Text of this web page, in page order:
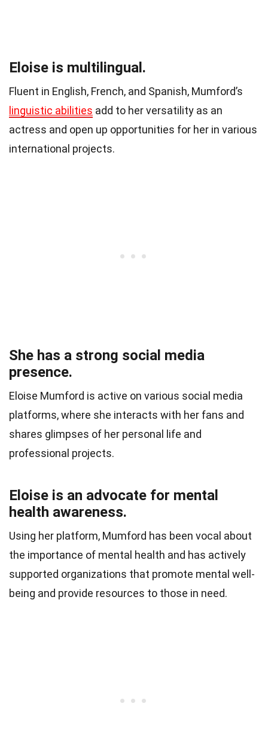
Eloise is multilingual.
Fluent in English, French, and Spanish, Mumford’s
linguistic abilities add to her versatility as an
actress and open up opportunities for her in various
international projects.
She has a strong social media
presence.
Eloise Mumford is active on various social media
platforms, where she interacts with her fans and
shares glimpses of her personal life and
professional projects.
Eloise is an advocate for mental
health awareness.
Using her platform, Mumford has been vocal about
the importance of mental health and has actively
supported organizations that promote mental well-
being and provide resources to those in need.